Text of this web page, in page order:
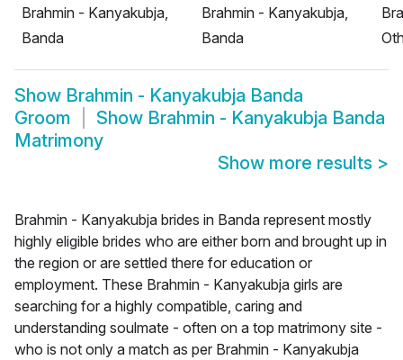
Brahmin - Kanyakubja,
Banda
Brahmin - Kanyakubja,
Banda
Show Brahmin - Kanyakubja Banda
Groom
Show Brahmin - Kanyakubja Banda
Matrimony
Show more results >
Brahmin - Kanyakubja brides in Banda represent mostly
highly eligible brides who are either born and brought up in
the region or are settled there for education or
employment. These Brahmin - Kanyakubja girls are
searching for a highly compatible, caring and
understanding soulmate - often on a top matrimony site -
who is not only a match as per Brahmin - Kanyakubja